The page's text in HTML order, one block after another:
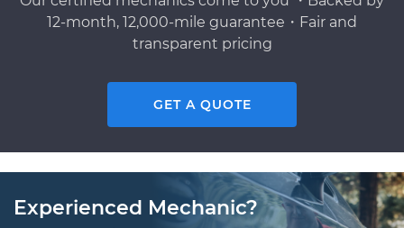
12-month, 12,000-mile guarantee・Fair and
transparent pricing
GET A QUOTE
Experienced Mechanic?